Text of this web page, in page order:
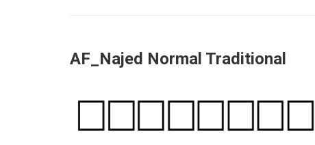
AF_Najed Normal Traditional